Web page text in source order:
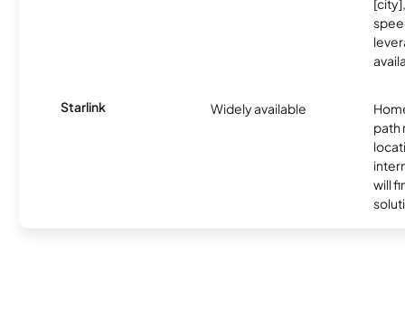
Starlink Widely available
path
will